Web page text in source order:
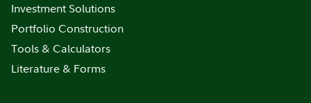
Investment Solutions
Portfolio Construction
Tools & Calculators
Literature & Forms